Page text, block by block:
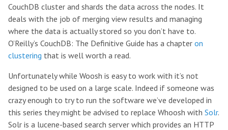
CouchDB cluster and shards the data across the nodes. It
deals with the job of merging view results and managing
where the data is actually stored so you don’t have to.
O’Reilly’s CouchDB: The Definitive Guide has a chapter on
clustering that is well worth a read.
Unfortunately while Woosh is easy to work with it’s not
designed to be used on a large scale. Indeed if someone was
crazy enough to try to run the software we’ve developed in
this series they might be advised to replace Whoosh with Solr.
Solr is a lucene-based search server which provides an HTTP